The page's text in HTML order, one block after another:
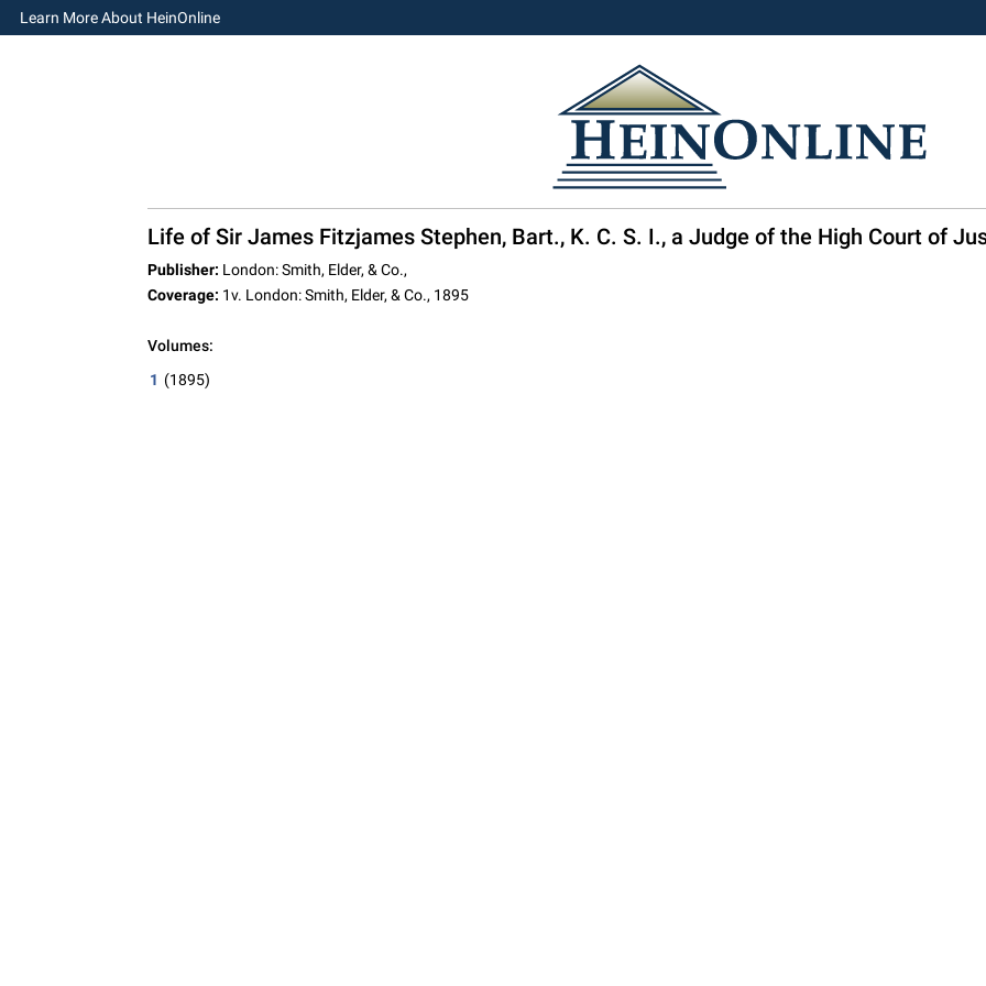
Learn More About HeinOnline
Life of Sir James Fitzjames Stephen, Bart., K. C. S. I., a Judge of the High Court of
Publisher: London: Smith, Elder, & Co.,
Coverage: 1v. London: Smith, Elder, & Co., 1895
Volumes:
1 (1895)